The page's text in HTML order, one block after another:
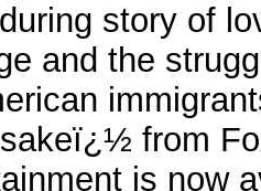
story of
and the
from
is now